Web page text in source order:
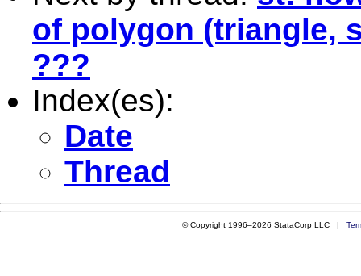
of polygon (triangle,
???
Index(es):
Date
Thread
© Copyright 1996–2026 StataCorp LLC |